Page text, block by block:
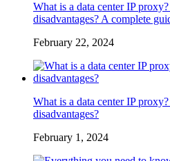
What is a data center IP
disadvantages? A complete
February 22, 2024
What is a data center IP
disadvantages?
February 1, 2024